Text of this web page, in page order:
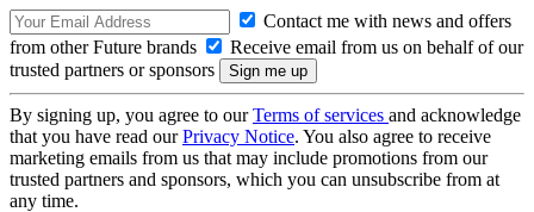
Contact me with news and offers
from other Future brands
Receive email from us on behalf of our
trusted partners or sponsors
By signing up, you agree to ourTerms of services and acknowledge
that you have read ourPrivacy Notice. You also agree to receive
marketing emails from us that may include promotions from our
trusted partners and sponsors, which you can unsubscribe from at
any time.